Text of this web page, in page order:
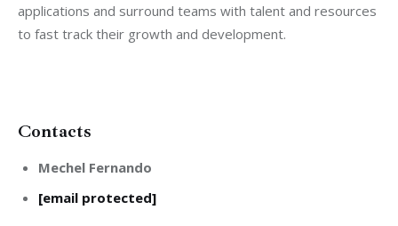
applications and surround teams with talent and resources
to fast track their growth and development.
Contacts
Mechel Fernando
[email protected]